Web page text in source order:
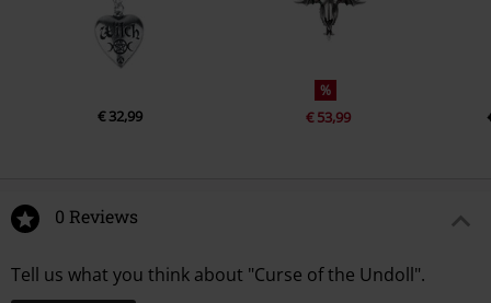
€ 32,99
%
€ 53,99
0 Reviews
Tell us what you think about "Curse of the Undoll".